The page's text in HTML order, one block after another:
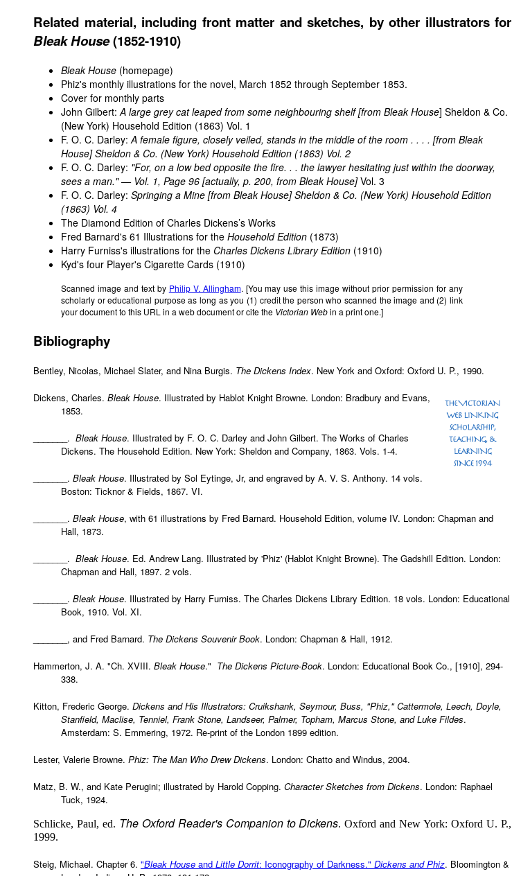
Related material, including front matter and sketches, by other illustrators for
Bleak House(1852-1910)
Bleak House (homepage)
Phiz's monthly illustrations for the novel, March 1852 through September 1853.
Cover for monthly parts
John Gilbert:A large grey cat leaped from some neighbouring shelf [from Bleak House] Sheldon & Co.
(New York) Household Edition (1863) Vol. 1
F. O. C. Darley:A female figure, closely veiled, stands in the middle of the room . . . . [from Bleak
House] Sheldon & Co. (New York) Household Edition (1863) Vol. 2
F. O. C. Darley: "For, on a low bed opposite the fire. . . the lawyer hesitating just within the doorway,
sees a man." — Vol. 1, Page 96 [actually, p. 200, from Bleak House]Vol. 3
F. O. C. Darley: Springing a Mine [from Bleak House] Sheldon & Co. (New York) Household Edition
(1863) Vol. 4
The Diamond Edition of Charles Dickens’s Works
Fred Barnard's 61 Illustrations for the Household Edition (1873)
Harry Furniss's illustrations for the Charles Dickens Library Edition (1910)
Kyd's four Player's Cigarette Cards (1910)
Scanned image and text by Philip V. Allingham. [You may use this image without prior permission for any
scholarly or educational purpose as long as you (1) credit the person who scanned the image and (2) link
your document to this URL in a web document or cite the Victorian Webin a print one.]
Bibliography
Bentley, Nicolas, Michael Slater, and Nina Burgis. The Dickens Index. New York and Oxford: Oxford U. P., 1990.
Dickens, Charles. Bleak House. Illustrated by Hablot Knight Browne. London: Bradbury and Evans,
1853.
_______. Bleak House. Illustrated by F. O. C. Darley and John Gilbert. The Works of Charles
Dickens. The Household Edition. New York: Sheldon and Company, 1863. Vols. 1-4.
_______. Bleak House. Illustrated by Sol Eytinge, Jr, and engraved by A. V. S. Anthony. 14 vols.
Boston: Ticknor & Fields, 1867. VI.
_______. Bleak House, with 61 illustrations by Fred Barnard. Household Edition, volume IV. London: Chapman and
Hall, 1873.
_______. Bleak House. Ed. Andrew Lang. Illustrated by 'Phiz' (Hablot Knight Browne). The Gadshill Edition. London:
Chapman and Hall, 1897. 2 vols.
_______. Bleak House. Illustrated by Harry Furniss. The Charles Dickens Library Edition. 18 vols. London: Educational
Book, 1910. Vol. XI.
_______, and Fred Barnard. The Dickens Souvenir Book. London: Chapman & Hall, 1912.
Hammerton, J. A. "Ch. XVIII. Bleak House." The Dickens Picture-Book. London: Educational Book Co., [1910], 294-
338.
Kitton, Frederic George. Dickens and His Illustrators: Cruikshank, Seymour, Buss, "Phiz," Cattermole, Leech, Doyle,
Stanfield, Maclise, Tenniel, Frank Stone, Landseer, Palmer, Topham, Marcus Stone, and Luke Fildes.
Amsterdam: S. Emmering, 1972. Re-print of the London 1899 edition.
Lester, Valerie Browne. Phiz: The Man Who Drew Dickens. London: Chatto and Windus, 2004.
Matz, B. W., and Kate Perugini; illustrated by Harold Copping. Character Sketches from Dickens. London: Raphael
Tuck, 1924.
Schlicke, Paul, ed. The Oxford Reader's Companion to Dickens. Oxford and New York: Oxford U. P.,
1999.
Steig, Michael. Chapter 6. "Bleak House and Little Dorrit: Iconography of Darkness." Dickens and Phiz. Bloomington &